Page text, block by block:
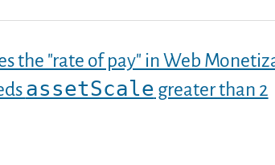
the "rate of pay" in Web
assetScale greater than 2